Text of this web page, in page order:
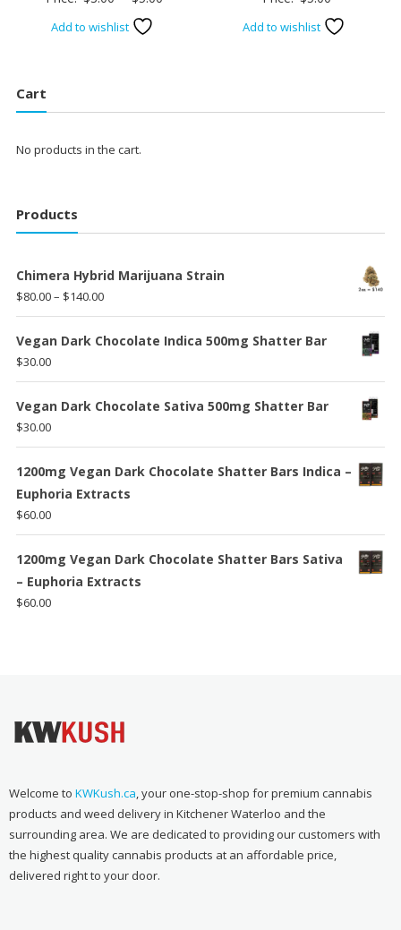
Add to wishlist Add to wishlist
Cart
No products in the cart.
Products
Chimera Hybrid Marijuana Strain
$80.00– $140.00Price
range:
$80.00
Vegan Dark Chocolate Indica 500mg Shatter Bar
$30.00
Vegan Dark Chocolate Sativa 500mg Shatter Bar
$30.00
1200mg Vegan Dark Chocolate Shatter Bars Indica –
Euphoria Extracts
$60.00
1200mg Vegan Dark Chocolate Shatter Bars Sativa
– Euphoria Extracts
$60.00
Welcome to KWKush.ca , your one-stop-shop for premium cannabis
products and weed delivery in Kitchener Waterloo and the
surrounding area. We are dedicated to providing our customers with
the highest quality cannabis products at an affordable price,
delivered right to your door.